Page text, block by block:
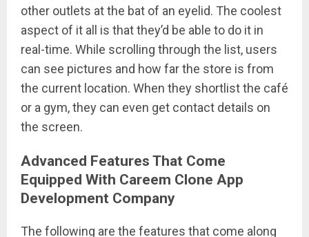
other outlets at the bat of an eyelid. The coolest
aspect of it all is that they’d be able to do it in
real-time. While scrolling through the list, users
can see pictures and how far the store is from
the current location. When they shortlist the café
or a gym, they can even get contact details on
the screen.
Advanced Features That Come
Equipped With Careem Clone App
Development Company
The following are the features that come along